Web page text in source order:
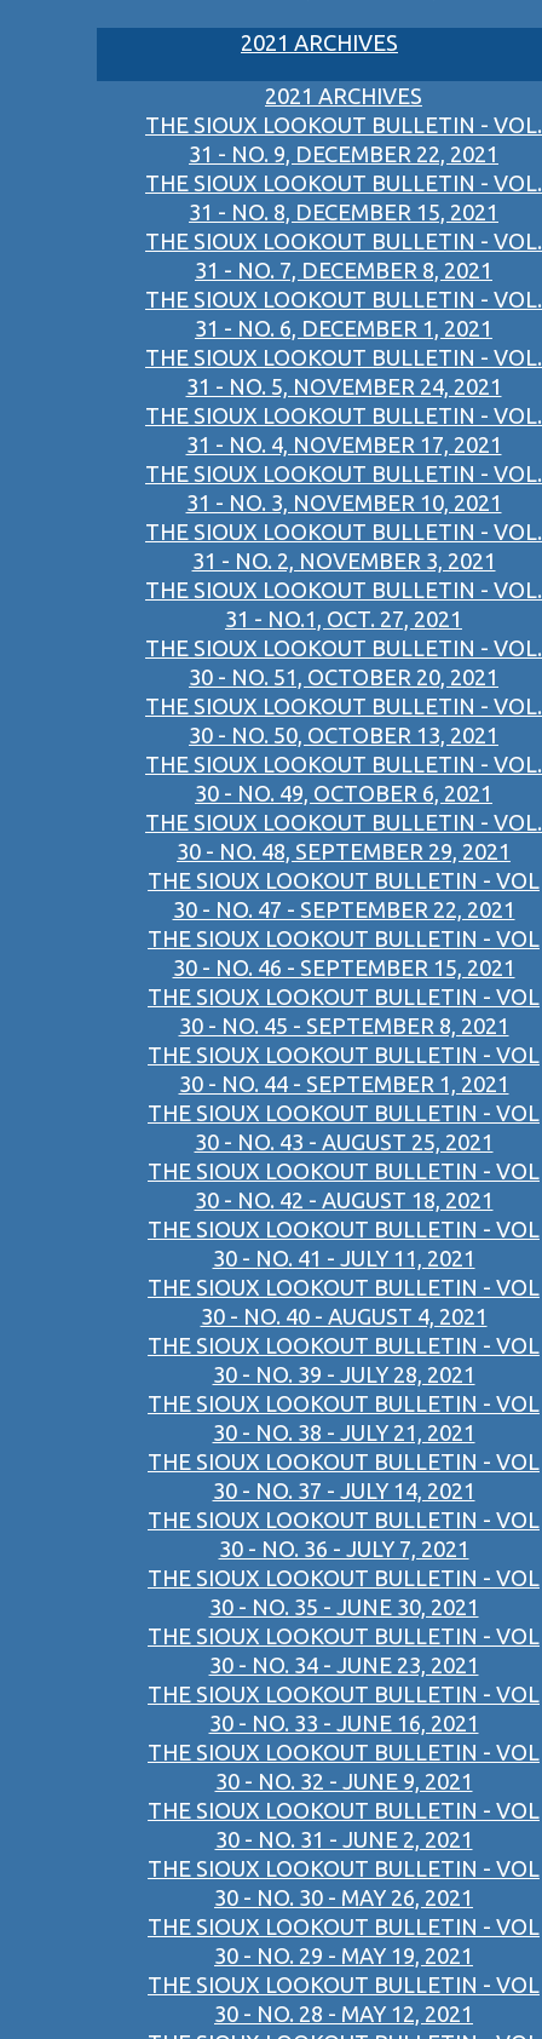
2021 ARCHIVES
2021 ARCHIVES
THE SIOUX LOOKOUT BULLETIN - VOL.
31 - NO. 9, DECEMBER 22, 2021
THE SIOUX LOOKOUT BULLETIN - VOL.
31 - NO. 8, DECEMBER 15, 2021
THE SIOUX LOOKOUT BULLETIN - VOL.
31 - NO. 7, DECEMBER 8, 2021
THE SIOUX LOOKOUT BULLETIN - VOL.
31 - NO. 6, DECEMBER 1, 2021
THE SIOUX LOOKOUT BULLETIN - VOL.
31 - NO. 5, NOVEMBER 24, 2021
THE SIOUX LOOKOUT BULLETIN - VOL.
31 - NO. 4, NOVEMBER 17, 2021
THE SIOUX LOOKOUT BULLETIN - VOL.
31 - NO. 3, NOVEMBER 10, 2021
THE SIOUX LOOKOUT BULLETIN - VOL.
31 - NO. 2, NOVEMBER 3, 2021
THE SIOUX LOOKOUT BULLETIN - VOL.
31 - NO.1, OCT. 27, 2021
THE SIOUX LOOKOUT BULLETIN - VOL.
30 - NO. 51, OCTOBER 20, 2021
THE SIOUX LOOKOUT BULLETIN - VOL.
30 - NO. 50, OCTOBER 13, 2021
THE SIOUX LOOKOUT BULLETIN - VOL.
30 - NO. 49, OCTOBER 6, 2021
THE SIOUX LOOKOUT BULLETIN - VOL.
30 - NO. 48, SEPTEMBER 29, 2021
THE SIOUX LOOKOUT BULLETIN - VOL
30 - NO. 47 - SEPTEMBER 22, 2021
THE SIOUX LOOKOUT BULLETIN - VOL
30 - NO. 46 - SEPTEMBER 15, 2021
THE SIOUX LOOKOUT BULLETIN - VOL
30 - NO. 45 - SEPTEMBER 8, 2021
THE SIOUX LOOKOUT BULLETIN - VOL
30 - NO. 44 - SEPTEMBER 1, 2021
THE SIOUX LOOKOUT BULLETIN - VOL
30 - NO. 43 - AUGUST 25, 2021
THE SIOUX LOOKOUT BULLETIN - VOL
30 - NO. 42 - AUGUST 18, 2021
THE SIOUX LOOKOUT BULLETIN - VOL
30 - NO. 41 - JULY 11, 2021
THE SIOUX LOOKOUT BULLETIN - VOL
30 - NO. 40 - AUGUST 4, 2021
THE SIOUX LOOKOUT BULLETIN - VOL
30 - NO. 39 - JULY 28, 2021
THE SIOUX LOOKOUT BULLETIN - VOL
30 - NO. 38 - JULY 21, 2021
THE SIOUX LOOKOUT BULLETIN - VOL
30 - NO. 37 - JULY 14, 2021
THE SIOUX LOOKOUT BULLETIN - VOL
30 - NO. 36 - JULY 7, 2021
THE SIOUX LOOKOUT BULLETIN - VOL
30 - NO. 35 - JUNE 30, 2021
THE SIOUX LOOKOUT BULLETIN - VOL
30 - NO. 34 - JUNE 23, 2021
THE SIOUX LOOKOUT BULLETIN - VOL
30 - NO. 33 - JUNE 16, 2021
THE SIOUX LOOKOUT BULLETIN - VOL
30 - NO. 32 - JUNE 9, 2021
THE SIOUX LOOKOUT BULLETIN - VOL
30 - NO. 31 - JUNE 2, 2021
THE SIOUX LOOKOUT BULLETIN - VOL
30 - NO. 30 - MAY 26, 2021
THE SIOUX LOOKOUT BULLETIN - VOL
30 - NO. 29 - MAY 19, 2021
THE SIOUX LOOKOUT BULLETIN - VOL
30 - NO. 28 - MAY 12, 2021